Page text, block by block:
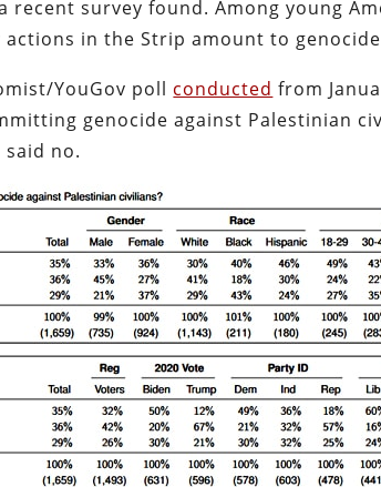
recent survey found. Among young
actions in the Strip amount to
YouGov poll conducted from
genocide against Palestinian
said no.